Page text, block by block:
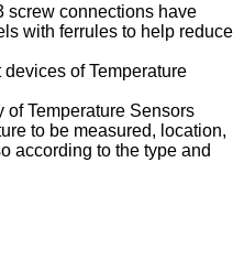
screw connections have
with ferrules to help reduce
devices of Temperature
of Temperature Sensors
to be measured, location,
according to the type and